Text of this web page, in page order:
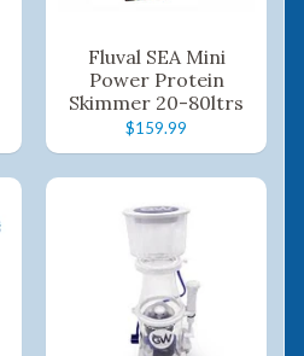
Fluval SEA Mini
Power Protein
Skimmer 20-80ltrs
$159.99